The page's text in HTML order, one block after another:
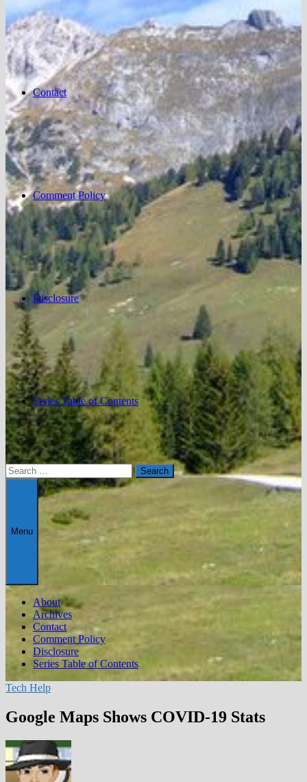
Contact
Comment Policy
Disclosure
Series Table of Contents
Search
for:
Menu
About
Archives
Contact
Comment Policy
Disclosure
Series Table of Contents
Tech Help
Google Maps Shows COVID-19 Stats